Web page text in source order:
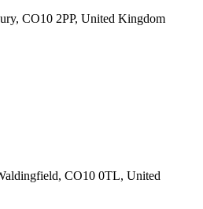
CO10 2PP, United Kingdom
CO10 0TL, United